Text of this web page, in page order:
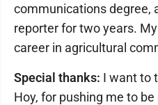
communications degree,
reporter for two years.
career in agricultural
Special thanks: I want to
Hoy, for pushing me to